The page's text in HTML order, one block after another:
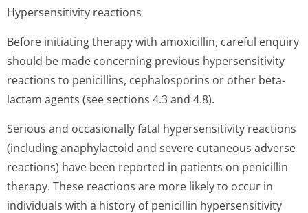
Hypersensitivity reactions
Before initiating therapy with amoxicillin, careful enquiry
should be made concerning previous hypersensitivity
reactions to penicillins, cephalosporins or other beta-
lactam agents (see sections 4.3 and 4.8).
Serious and occasionally fatal hypersensitivity reactions
(including anaphylactoid and severe cutaneous adverse
reactions) have been reported in patients on penicillin
therapy. These reactions are more likely to occur in
individuals with a history of penicillin hypersensitivity